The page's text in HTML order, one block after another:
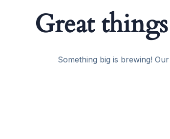
Great
Something big is brewing!